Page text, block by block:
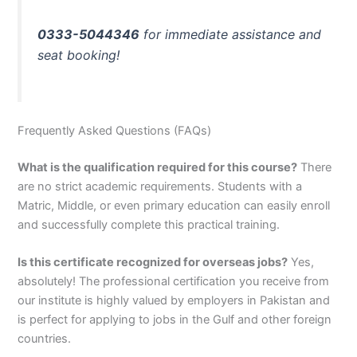
0333-5044346 for immediate assistance and
seat booking!
Frequently Asked Questions (FAQs)
What is the qualification required for this course? There
are no strict academic requirements. Students with a
Matric, Middle, or even primary education can easily enroll
and successfully complete this practical training.
Is this certificate recognized for overseas jobs? Yes,
absolutely! The professional certification you receive from
our institute is highly valued by employers in Pakistan and
is perfect for applying to jobs in the Gulf and other foreign
countries.